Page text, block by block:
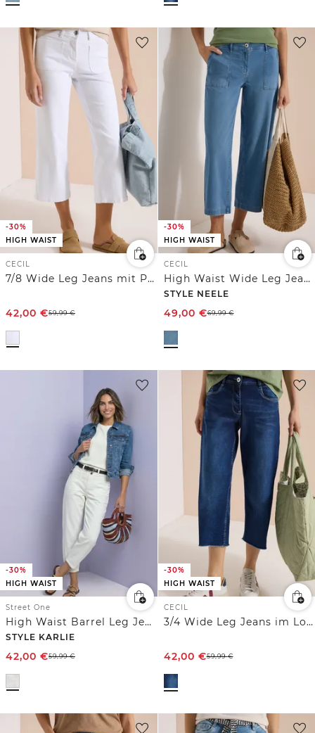
-30%
HIGH WAIST
CECIL
7/8 Wide Leg Jeans mit Patch Pockets
42,00 €59,99€
-30%
HIGH WAIST
CECIL
High Waist Wide Leg Jeans im Loose Fit
STYLE NEELE
49,00 €69,99€
-30%
HIGH WAIST
Street One
High Waist Barrel Leg Jeans im Loose Fit
STYLE KARLIE
42,00 €59,99€
-30%
HIGH WAIST
CECIL
3/4 Wide Leg Jeans im Loose Fit
42,00 €59,99€